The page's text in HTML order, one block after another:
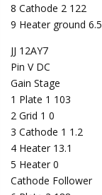
8 Cathode 2 122
9 Heater ground 6.5
JJ 12AY7
Pin V DC
Gain Stage
1 Plate 1 103
2 Grid 1 0
3 Cathode 1 1.2
4 Heater 13.1
5 Heater 0
Cathode Follower